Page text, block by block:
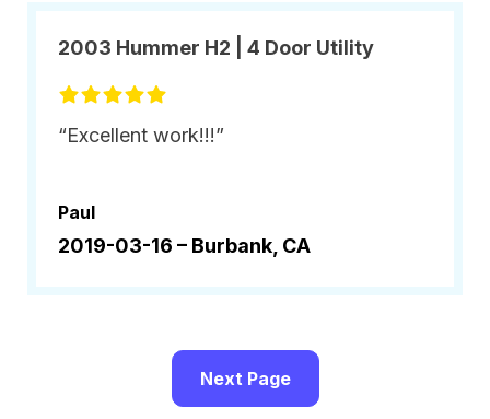
2003 Hummer H2 | 4 Door Utility
“Excellent work!!!”
Paul
2019-03-16 – Burbank, CA
Next Page